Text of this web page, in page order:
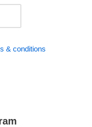
& conditions